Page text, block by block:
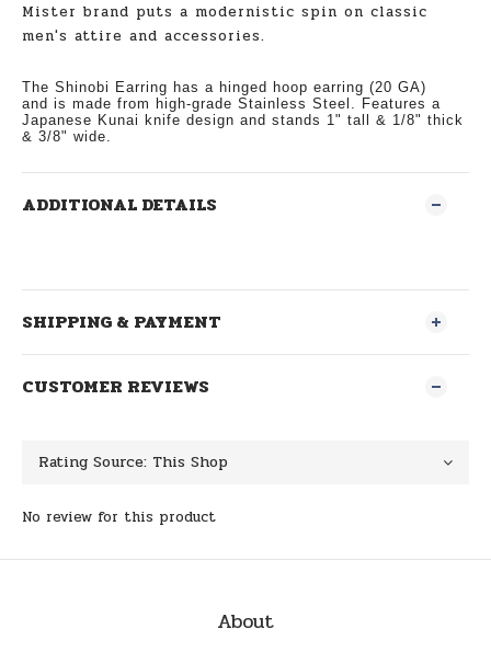
Mister brand puts a modernistic spin on classic
men's attire and accessories.
The Shinobi Earring has a hinged hoop earring (20 GA)
and is made from high-grade Stainless Steel. Features a
Japanese Kunai knife design and stands 1" tall & 1/8" thick
& 3/8" wide.
ADDITIONAL DETAILS
SHIPPING & PAYMENT
CUSTOMER REVIEWS
No review for this product
About